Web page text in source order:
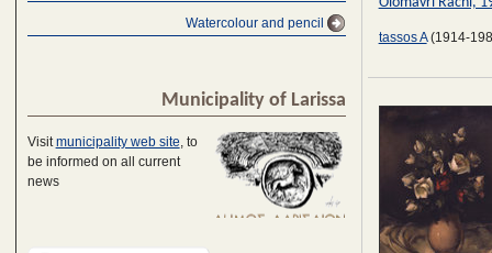
Watercolour and pencil
Municipality of Larissa
Visit municipality web site , to
be informed on all current
news
tassos A(1914-